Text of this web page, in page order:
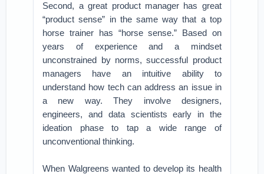
Second, a great product manager has great
“product sense” in the same way that a top
horse trainer has “horse sense.” Based on
years of experience and a mindset
unconstrained by norms, successful product
managers have an intuitive ability to
understand how tech can address an issue in
a new way. They involve designers,
engineers, and data scientists early in the
ideation phase to tap a wide range of
unconventional thinking.
When Walgreens wanted to develop its health